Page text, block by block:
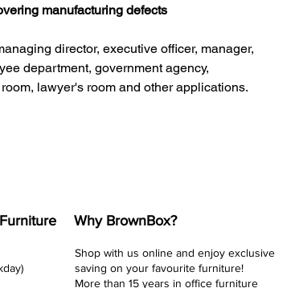
manufacturing defects
director, executive officer, manager,
department, government agency,
lawyer's room and other applications.
Why BrownBox?
Shop with us online and enjoy exclusive
saving on your favourite furniture!
More than 15 years in office furniture